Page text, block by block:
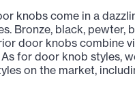
knobs come in a
Bronze, black, pewter,
door knobs combine
for door knob styles,
on the market,